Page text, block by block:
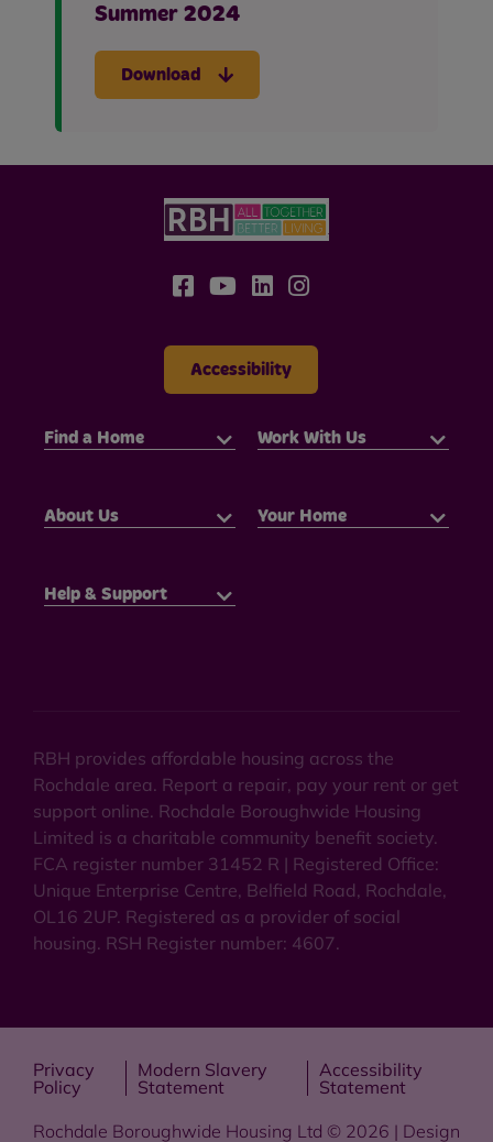
Summer 2024
Download
Accessibility
Find a Home Work With Us
About Us Your Home
Help & Support
RBH provides affordable housing across the
Rochdale area. Report a repair, pay your rent or get
support online. Rochdale Boroughwide Housing
Limited is a charitable community benefit society.
FCA register number 31452 R | Registered Office:
Unique Enterprise Centre, Belfield Road, Rochdale,
OL16 2UP. Registered as a provider of social
housing. RSH Register number: 4607.
Privacy
Policy
Modern Slavery
Statement
Accessibility
Statement
Rochdale Boroughwide Housing Ltd © 2026 | Design